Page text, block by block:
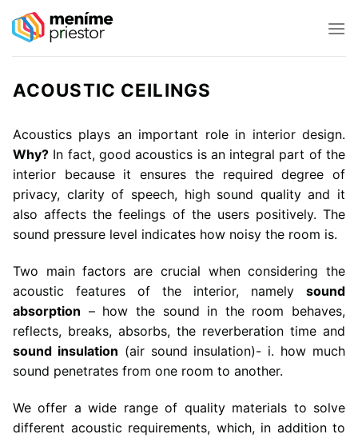
ACOUSTIC CEILINGS
Acoustics plays an important role in interior design.
Why? In fact, good acoustics is an integral part of the
interior because it ensures the required degree of
privacy, clarity of speech, high sound quality and it
also affects the feelings of the users positively. The
sound pressure level indicates how noisy the room is.
Two main factors are crucial when considering the
acoustic features of the interior, namely sound
absorption – how the sound in the room behaves,
reflects, breaks, absorbs, the reverberation time and
sound insulation (air sound insulation)- i. how much
sound penetrates from one room to another.
We offer a wide range of quality materials to solve
different acoustic requirements, which, in addition to